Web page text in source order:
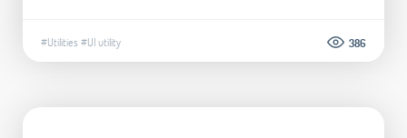
#Utilities #UI utility 386